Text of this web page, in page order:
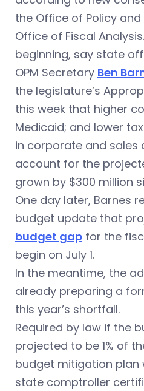
the Office of Policy
Office of Fiscal
beginning, say state
OPM Secretary Ben
the legislature’s
this week that higher
Medicaid; and lower
in corporate and sales
account for the
grown by $300 million
One day later, Barnes
budget update that
budget gap for the
begin on July 1.
In the meantime, the
already preparing a
this year’s shortfall.
Required by law if the
projected to be 1% of
budget mitigation plan
state comptroller